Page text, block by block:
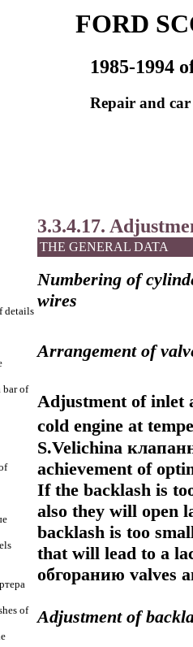
FORD
1985-1994
Repair and
details
bar of
of
3.3.4.17.
THE GENERAL DATA
Numbering of
wires
Arrangement of
Adjustment of inlet
cold engine at
S.Velichina
achievement of
If the backlash is
also they will open
backlash is too
that will lead to a
обгоранию valves
Adjustment of